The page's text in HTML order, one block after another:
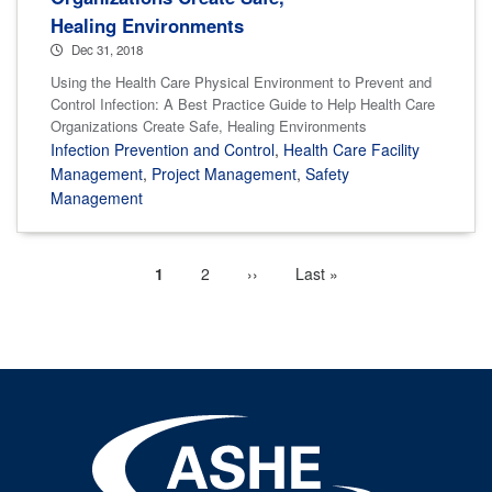
Healing Environments
Dec 31, 2018
Using the Health Care Physical Environment to Prevent and
Control Infection: A Best Practice Guide to Help Health Care
Organizations Create Safe, Healing Environments
Infection Prevention and Control, Health Care Facility
Management, Project Management, Safety
Management
Current
1 Page
2
Next
››
Last
Last »